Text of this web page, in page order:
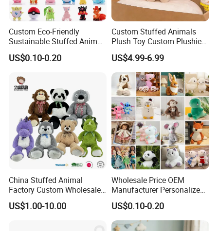
Custom Eco-Friendly
Sustainable Stuffed Animal
Soft Plush Toy PP Cotton
Filled Washed Technique
US$0.10-0.20
Custom Stuffed Animals
Plush Toy Custom Plushie
Promotional Soft Animal
Toy Kids Make Own Design
Custom Corporate Mascot
US$4.99-6.99
China Stuffed Animal
Factory Custom Wholesale
10-100cm Popular Luxury
Soft Pet Dinosaur Panda
US$1.00-10.00
Wholesale Price OEM
Manufacturer Personalized
Drawing Plushie Peluche
Peluches Juguetes
CE/En71/ASTM/Cpsia/CPC
/Ukca Soft Custom Plush
US$0.10-0.20